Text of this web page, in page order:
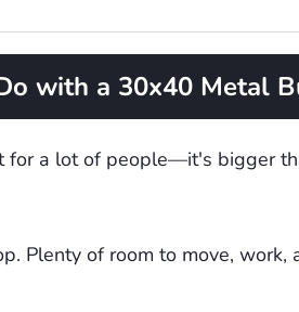
with a 30x40 Metal
for a lot of people—it's bigger
Plenty of room to move,